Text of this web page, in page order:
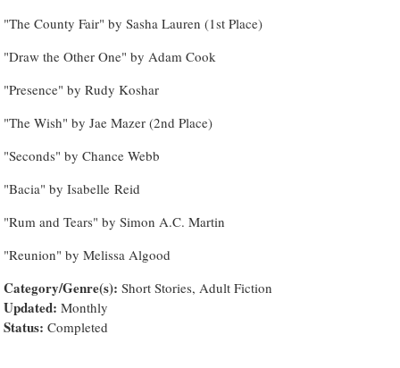
"The County Fair" by Sasha Lauren (1st Place)
"Draw the Other One" by Adam Cook
"Presence" by Rudy Koshar
"The Wish" by Jae Mazer (2nd Place)
"Seconds" by Chance Webb
"Bacia" by Isabelle Reid
"Rum and Tears" by Simon A.C. Martin
"Reunion" by Melissa Algood
Category/Genre(s): Short Stories, Adult Fiction
Updated: Monthly
Status: Completed